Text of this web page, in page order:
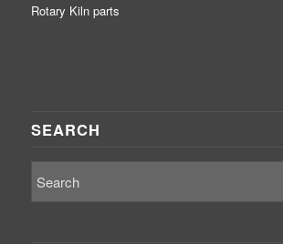
Rotary Kiln parts
SEARCH